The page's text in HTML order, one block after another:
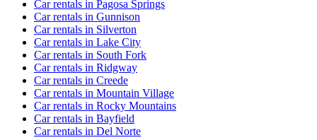
Car rentals in Pagosa Springs
Car rentals in Gunnison
Car rentals in Silverton
Car rentals in Lake City
Car rentals in South Fork
Car rentals in Ridgway
Car rentals in Creede
Car rentals in Mountain Village
Car rentals in Rocky Mountains
Car rentals in Bayfield
Car rentals in Del Norte